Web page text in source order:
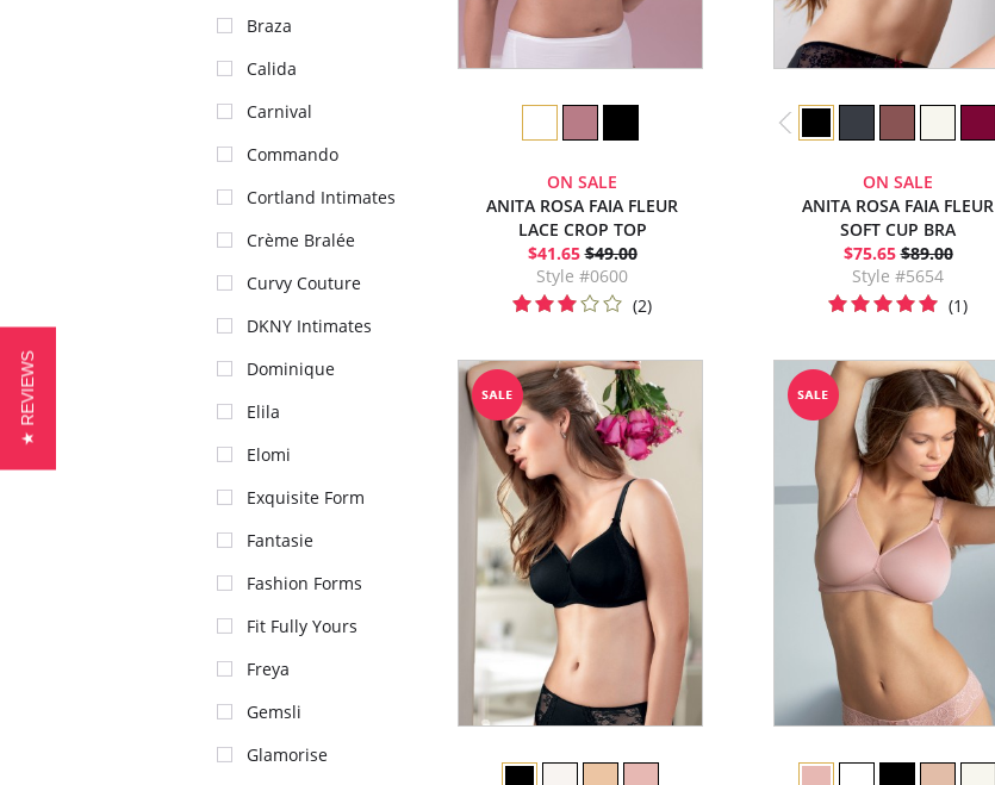
Braza
Calida
Carnival
Commando
Cortland Intimates
Crème Bralée
Curvy Couture
DKNY Intimates
Dominique
Elila
Elomi
Exquisite Form
Fantasie
Fashion Forms
Fit Fully Yours
Freya
Gemsli
Glamorise
ON SALE
ANITA ROSA FAIA FLEUR
LACE CROP TOP
$41.65 $49.00
Style #0600
(2)
ON SALE
ANITA ROSA FAIA FLEUR
SOFT CUP BRA
$75.65 $89.00
Style #5654
(1)
★ REVIEWS